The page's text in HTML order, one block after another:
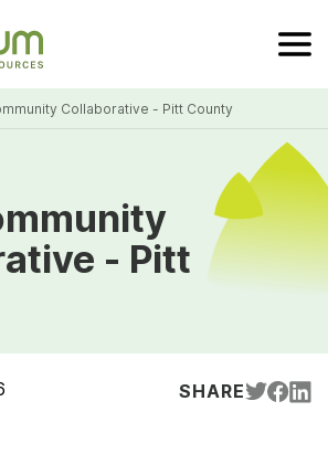
Collaborative - Pitt County
- Pitt
SHARE